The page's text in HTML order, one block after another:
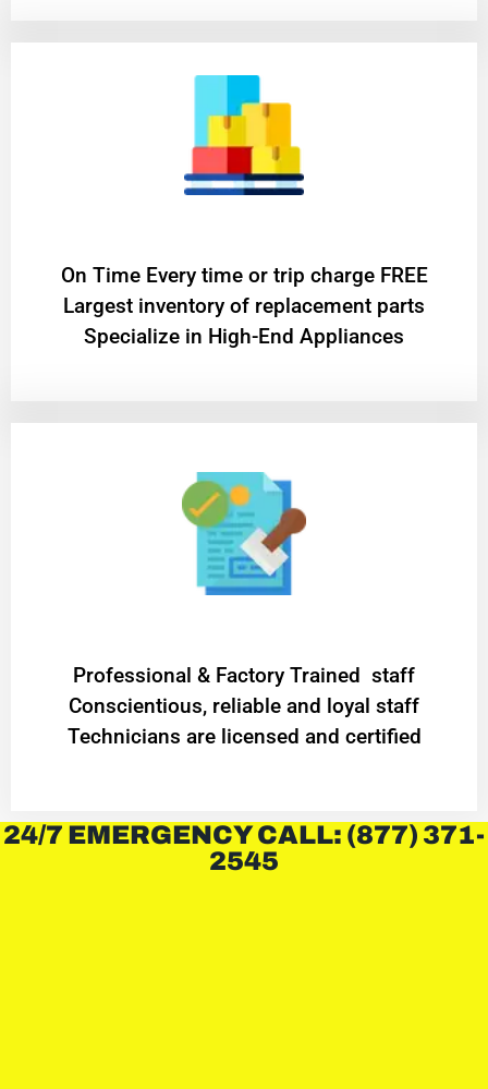
On Time Every time or trip charge FREE
Largest inventory of replacement parts
Specialize in High-End Appliances
Professional & Factory Trained staff
Conscientious, reliable and loyal staff
Technicians are licensed and certified
24/7 EMERGENCY CALL: (877) 371-
2545